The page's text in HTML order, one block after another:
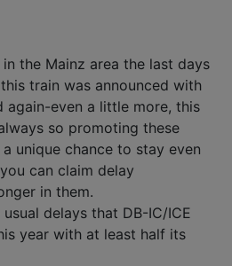
the Mainz area the last days
train was announced with
again-even a little more, this
so promoting these
unique chance to stay even
can claim delay
in them.
delays that DB-IC/ICE
year with at least half its